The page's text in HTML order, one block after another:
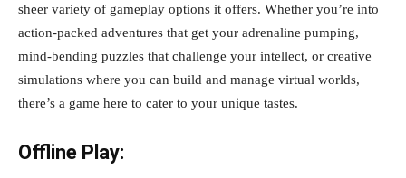
sheer variety of gameplay options it offers. Whether you’re into
action-packed adventures that get your adrenaline pumping,
mind-bending puzzles that challenge your intellect, or creative
simulations where you can build and manage virtual worlds,
there’s a game here to cater to your unique tastes.
Offline Play: